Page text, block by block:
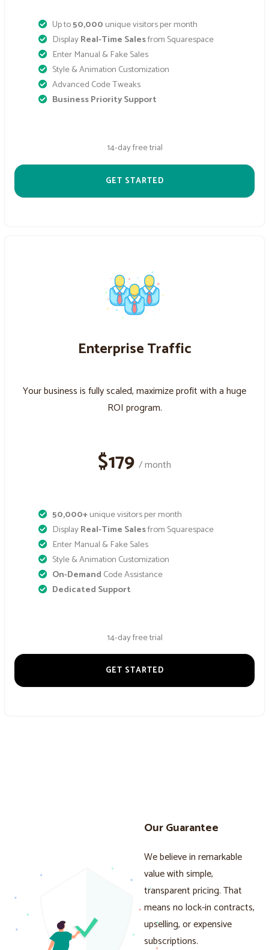
Up to50,000 unique visitors per month
DisplayReal-Time Salesfrom Squarespace
Enter Manual & Fake Sales
Style & Animation Customization
Advanced Code Tweaks
Business Priority Support
14-day free trial
GET STARTED
Enterprise Traffic
Your business is fully scaled, maximize profit with a huge
ROI program.
$179 / month
50,000+unique visitors per month
DisplayReal-Time Salesfrom Squarespace
Enter Manual & Fake Sales
Style & Animation Customization
On-Demand Code Assistance
Dedicated Support
14-day free trial
GET STARTED
Our Guarantee
We believe in remarkable
value with simple,
transparent pricing. That
means no lock-in contracts,
upselling, or expensive
subscriptions.